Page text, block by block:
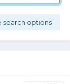
search options